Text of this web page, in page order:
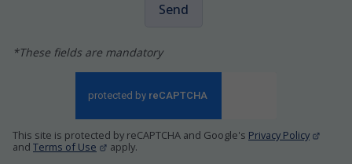
Send
*These fields are mandatory
This site is protected by reCAPTCHA and Google's Privacy Policy
and Terms of Use
apply.